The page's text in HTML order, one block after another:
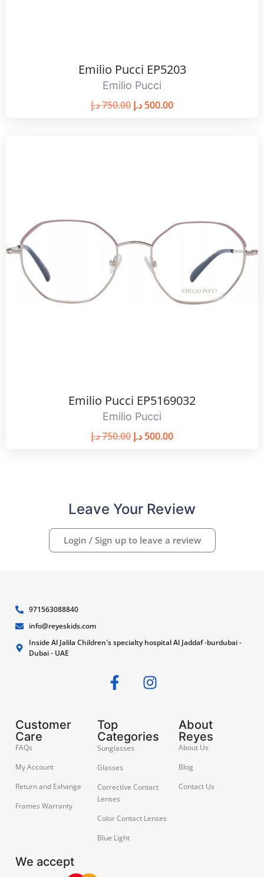
Emilio Pucci EP5203
Emilio Pucci
750.00د.إ 500.00 د.إ
Emilio Pucci EP5169032
Emilio Pucci
750.00د.إ 500.00 د.إ
Leave Your Review
Login / Sign up to leave a review
971563088840
info@reyeskids.com
Inside Al Jalila Children's specialty hospital Al Jaddaf -burdubai -
Dubai - UAE
Customer
Care
FAQs
My Account
Return and Exhange
Frames Warranty
Top
Categories
Sunglasses
Glasses
Corrective Contact
Lenses
Color Contact Lenses
Blue Light
About
Reyes
About Us
Blog
Contact Us
We accept